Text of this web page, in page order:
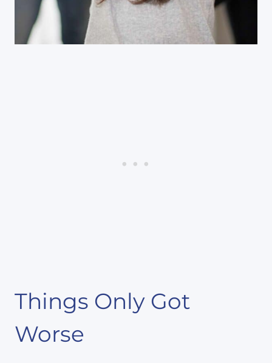
Things Only Got
Worse